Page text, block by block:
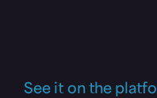
See it on the